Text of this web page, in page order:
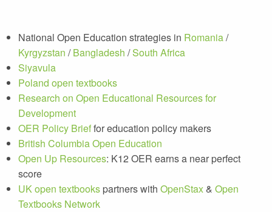
National Open Education strategies in Romania/
Kyrgyzstan /Bangladesh /South Africa
Siyavula
Poland open textbooks
Research on Open Educational Resources for
Development
OER Policy Brieffor education policy makers
British Columbia Open Education
Open Up Resources: K12 OER earns a near perfect
score
UK open textbooks partners with OpenStax & Open
Textbooks Network